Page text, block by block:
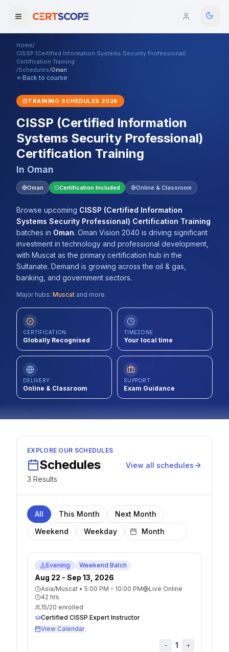
Enterprise
Services
Mentorship Program
Training Calendar
ITIL® Academy
Contact
About Us
REGISTER
Domains
Browse All Domains
Home/
CISSP (Certified Information Systems Security Professional)
Certification Training
/Schedules/Oman
Back to course
TRAINING SCHEDULES 2026
CISSP (Certified Information
Systems Security Professional)
Certification Training
In Oman
Oman Certification Included Online & Classroom
Browse upcoming CISSP (Certified Information
Systems Security Professional) Certification Training
batches in Oman. Oman Vision 2040 is driving significant
investment in technology and professional development,
with Muscat as the primary certification hub in the
Sultanate. Demand is growing across the oil & gas,
banking, and government sectors.
Major hubs: Muscat and more.
CERTIFICATION
Globally Recognised
TIMEZONE
Your local time
DELIVERY
Online & Classroom
SUPPORT
Exam Guidance
EXPLORE OUR SCHEDULES
Schedules
3 Results
View all schedules
All This Month
Next Month
Weekend
Weekday
Evening Weekend Batch
Aug 22 - Sep 13, 2026
Asia/Muscat • 5:00 PM - 10:00 PM
Live Online
42 hrs
15/20 enrolled
Certified CISSP Expert Instructor
View Calendar
− 1 +